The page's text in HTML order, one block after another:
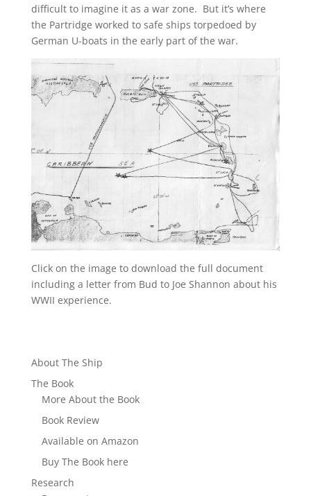
difficult to imagine it as a war zone. But it’s where
the Partridge worked to safe ships torpedoed by
German U-boats in the early part of the war.
Click on the image to download the full document
including a letter from Bud to Joe Shannon about his
WWII experience.
About The Ship
The Book
More About the Book
Book Review
Available on Amazon
Buy The Book here
Research